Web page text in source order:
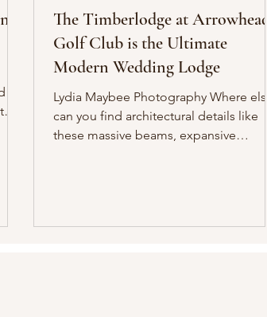
The Timberlodge at Arrowhead
Golf Club is the Ultimate
Modern Wedding Lodge
Lydia Maybee Photography Where else
can you find architectural details like
these massive beams, expansive